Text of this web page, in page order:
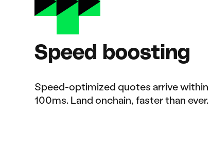
Speed boosting
Speed-optimized quotes arrive within
100ms. Land onchain, faster than ever.